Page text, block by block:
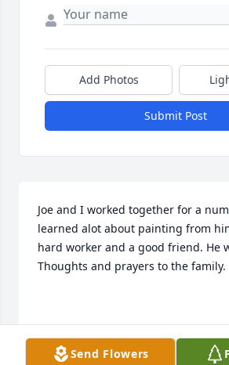
Add Photos
Submit Post
Joe and I worked together for a
learned alot about painting from
hard worker and a good friend. He
Thoughts and prayers to the family.
ERIC MILLER
Dec 19, 2021
Send Flowers